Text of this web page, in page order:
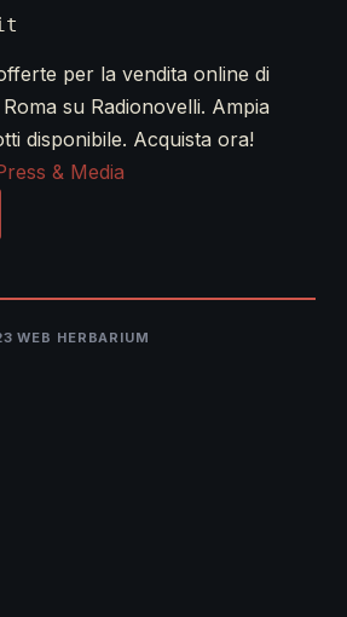
per la vendita online di
su Radionovelli. Ampia
disponibile. Acquista ora!
& Media
WEB HERBARIUM